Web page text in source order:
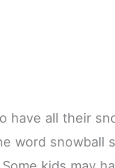
have all their
word snowball